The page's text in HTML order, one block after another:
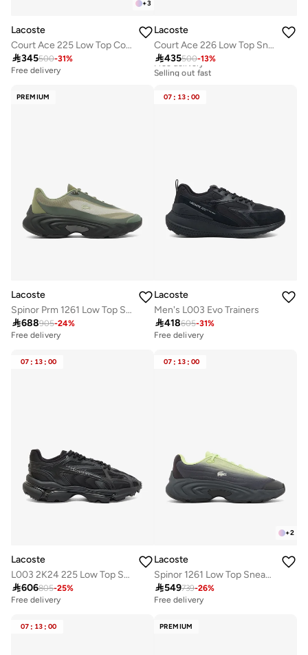
+3
Lacoste
Court Ace 225 Low Top Court Sneakers
345500-31%
Free delivery
Lacoste
Court Ace 226 Low Top Sneakers
435500-13%
Free delivery
Selling out fast
PREMIUM
Lacoste
Spinor Prm 1261 Low Top Sneakers
688905-24%
Free delivery
07 : 13 : 00
Lacoste
Men's L003 Evo Trainers
418605-31%
Free delivery
07 : 13 : 00
Lacoste
L003 2K24 225 Low Top Sneakers
606805-25%
Free delivery
07 : 13 : 00
+2
Lacoste
Spinor 1261 Low Top Sneakers
549739-26%
Free delivery
07 : 13 : 00 PREMIUM